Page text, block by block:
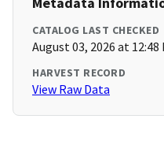
CATALOG LAST CHECKED
August 03, 2026 at 12:48
HARVEST RECORD
View Raw Data